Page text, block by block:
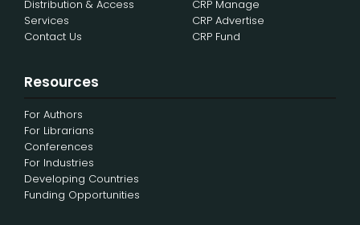
Distribution & Access
Services
Contact Us
CRP Manage
CRP Advertise
CRP Fund
Resources
For Authors
For Librarians
Conferences
For Industries
Developing Countries
Funding Opportunities